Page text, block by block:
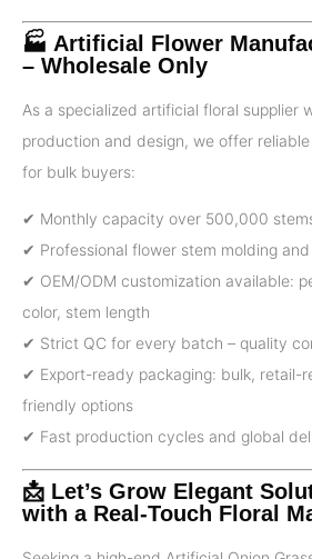
🏭 Artificial Flower
– Wholesale Only
As a specialized artificial floral supplier
production and design, we offer
for bulk buyers:
✔ Monthly capacity over 500,000
✔ Professional flower stem molding
✔ OEM/ODM customization available:
color, stem length
✔ Strict QC for every batch – quality
✔ Export-ready packaging: bulk, retail-
friendly options
✔ Fast production cycles and global
📩 Let’s Grow Elegant
with a Real-Touch Floral